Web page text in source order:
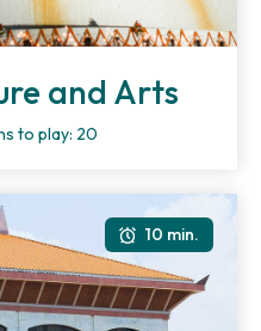
and Arts
to play: 20
10 min.